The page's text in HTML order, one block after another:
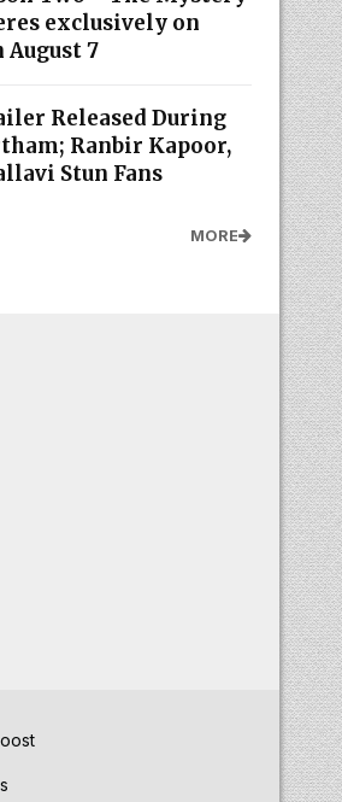
exclusively on
7
Released During
Ranbir Kapoor,
Stun Fans
MORE